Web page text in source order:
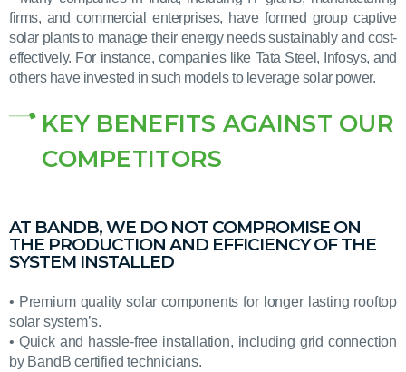
firms, and commercial enterprises, have formed group captive
solar plants to manage their energy needs sustainably and cost-
effectively. For instance, companies like Tata Steel, Infosys, and
others have invested in such models to leverage solar power.
KEY BENEFITS AGAINST OUR
COMPETITORS
AT BANDB, WE DO NOT COMPROMISE ON
THE PRODUCTION AND EFFICIENCY OF THE
SYSTEM INSTALLED
• Premium quality solar components for longer lasting rooftop
solar system’s.
• Quick and hassle-free installation, including grid connection
by BandB certified technicians.